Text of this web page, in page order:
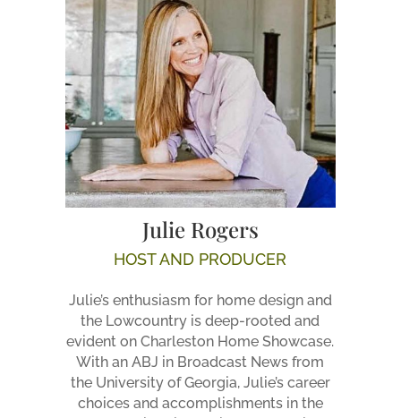
Julie Rogers
HOST AND PRODUCER
Julie’s enthusiasm for home design and
the Lowcountry is deep-rooted and
evident on Charleston Home Showcase.
With an ABJ in Broadcast News from
the University of Georgia, Julie’s career
choices and accomplishments in the